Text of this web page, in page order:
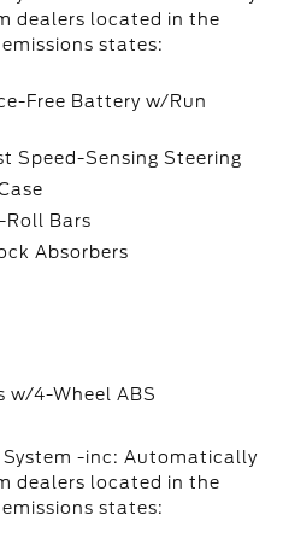
dealers located in the
states:
Free Battery w/Run
Speed-Sensing Steering
Roll Bars
Absorbers
w/4-Wheel ABS
-inc: Automatically
dealers located in the
states: